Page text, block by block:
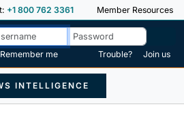
+1 800 762 3361 Member Resources
Remember me
Trouble? Join us
INTELLIGENCE